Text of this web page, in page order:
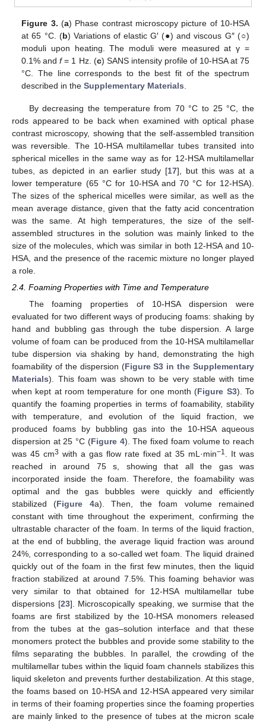
Figure 3. (a) Phase contrast microscopy picture of 10-HSA
at 65 °C. (b) Variations of elastic G′ (●) and viscous G″ (○)
moduli upon heating. The moduli were measured at γ =
0.1% andf= 1 Hz. (c) SANS intensity profile of 10-HSA at 75
°C. The line corresponds to the best fit of the spectrum
described in theSupplementary Materials
By decreasing the temperature from 70 °C to 25 °C, the
rods appeared to be back when examined with optical phase
contrast microscopy, showing that the self-assembled transition
was reversible. The 10-HSA multilamellar tubes transited into
spherical micelles in the same way as for 12-HSA multilamellar
tubes, as depicted in an earlier study [17], but this was at a
lower temperature (65 °C for 10-HSA and 70 °C for 12-HSA).
The sizes of the spherical micelles were similar, as well as the
mean average distance, given that the fatty acid concentration
was the same. At high temperatures, the size of the self-
assembled structures in the solution was mainly linked to the
size of the molecules, which was similar in both 12-HSA and 10-
HSA, and the presence of the racemic mixture no longer played
a role.
2.4. Foaming Properties with Time and Temperature
The foaming properties of 10-HSA dispersion were
evaluated for two different ways of producing foams: shaking by
hand and bubbling gas through the tube dispersion. A large
volume of foam can be produced from the 10-HSA multilamellar
tube dispersion via shaking by hand, demonstrating the high
foamability of the dispersion (Figure S3 in the Supplementary
Materials). This foam was shown to be very stable with time
when kept at room temperature for one month (Figure S3). To
quantify the foaming properties in terms of foamability, stability
with temperature, and evolution of the liquid fraction, we
produced foams by bubbling gas into the 10-HSA aqueous
dispersion at 25 °C (Figure 4). The fixed foam volume to reach
was 45 cm3 with a gas flow rate fixed at 35 mL·min−1
. It was
reached in around 75 s, showing that all the gas was
incorporated inside the foam. Therefore, the foamability was
optimal and the gas bubbles were quickly and efficiently
stabilized (Figure 4a). Then, the foam volume remained
constant with time throughout the experiment, confirming the
ultrastable character of the foam. In terms of the liquid fraction,
at the end of bubbling, the average liquid fraction was around
24%, corresponding to a so-called wet foam. The liquid drained
quickly out of the foam in the first few minutes, then the liquid
fraction stabilized at around 7.5%. This foaming behavior was
very similar to that obtained for 12-HSA multilamellar tube
dispersions [23]. Microscopically speaking, we surmise that the
foams are first stabilized by the 10-HSA monomers released
from the tubes at the gas–solution interface and that these
monomers protect the bubbles and provide some stability to the
films separating the bubbles. In parallel, the crowding of the
multilamellar tubes within the liquid foam channels stabilizes this
liquid skeleton and prevents further destabilization. At this stage,
the foams based on 10-HSA and 12-HSA appeared very similar
in terms of their foaming properties since the foaming properties
are mainly linked to the presence of tubes at the micron scale